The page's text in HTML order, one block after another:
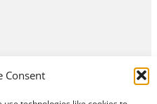
Consent